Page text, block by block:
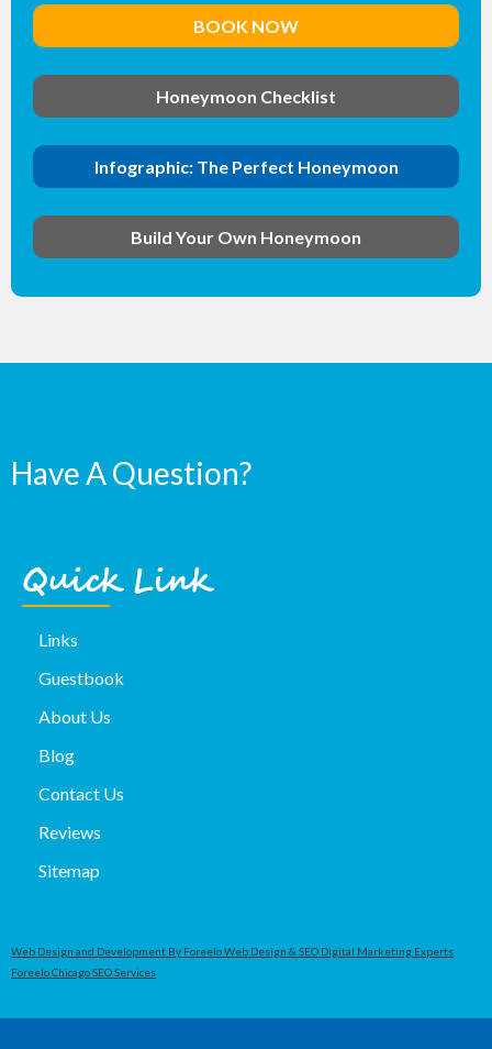
BOOK NOW
Honeymoon Checklist
Infographic: The Perfect Honeymoon
Build Your Own Honeymoon
Have A Question?
Quick Link
Links
Guestbook
About Us
Blog
Contact Us
Reviews
Sitemap
Web Design and Development By Foreelo Web Design & SEO Digital Marketing Experts
Foreelo Chicago SEO Services